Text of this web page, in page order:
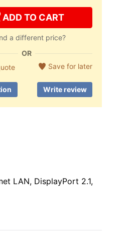
ADD TO CART
a different price?
OR
Save for later
Write review
LAN, DisplayPort 2.1,